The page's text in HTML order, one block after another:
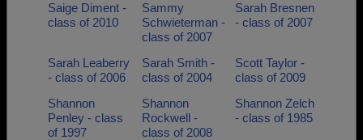
Saige Diment -
class of 2010
Sammy
Schwieterman -
class of 2007
Sarah Bresnen
- class of 2007
Sarah Leaberry
- class of 2006
Sarah Smith -
class of 2004
Scott Taylor -
class of 2009
Shannon
Penley - class
of 1997
Shannon
Rockwell -
class of 2008
Shannon Zelch
- class of 1985